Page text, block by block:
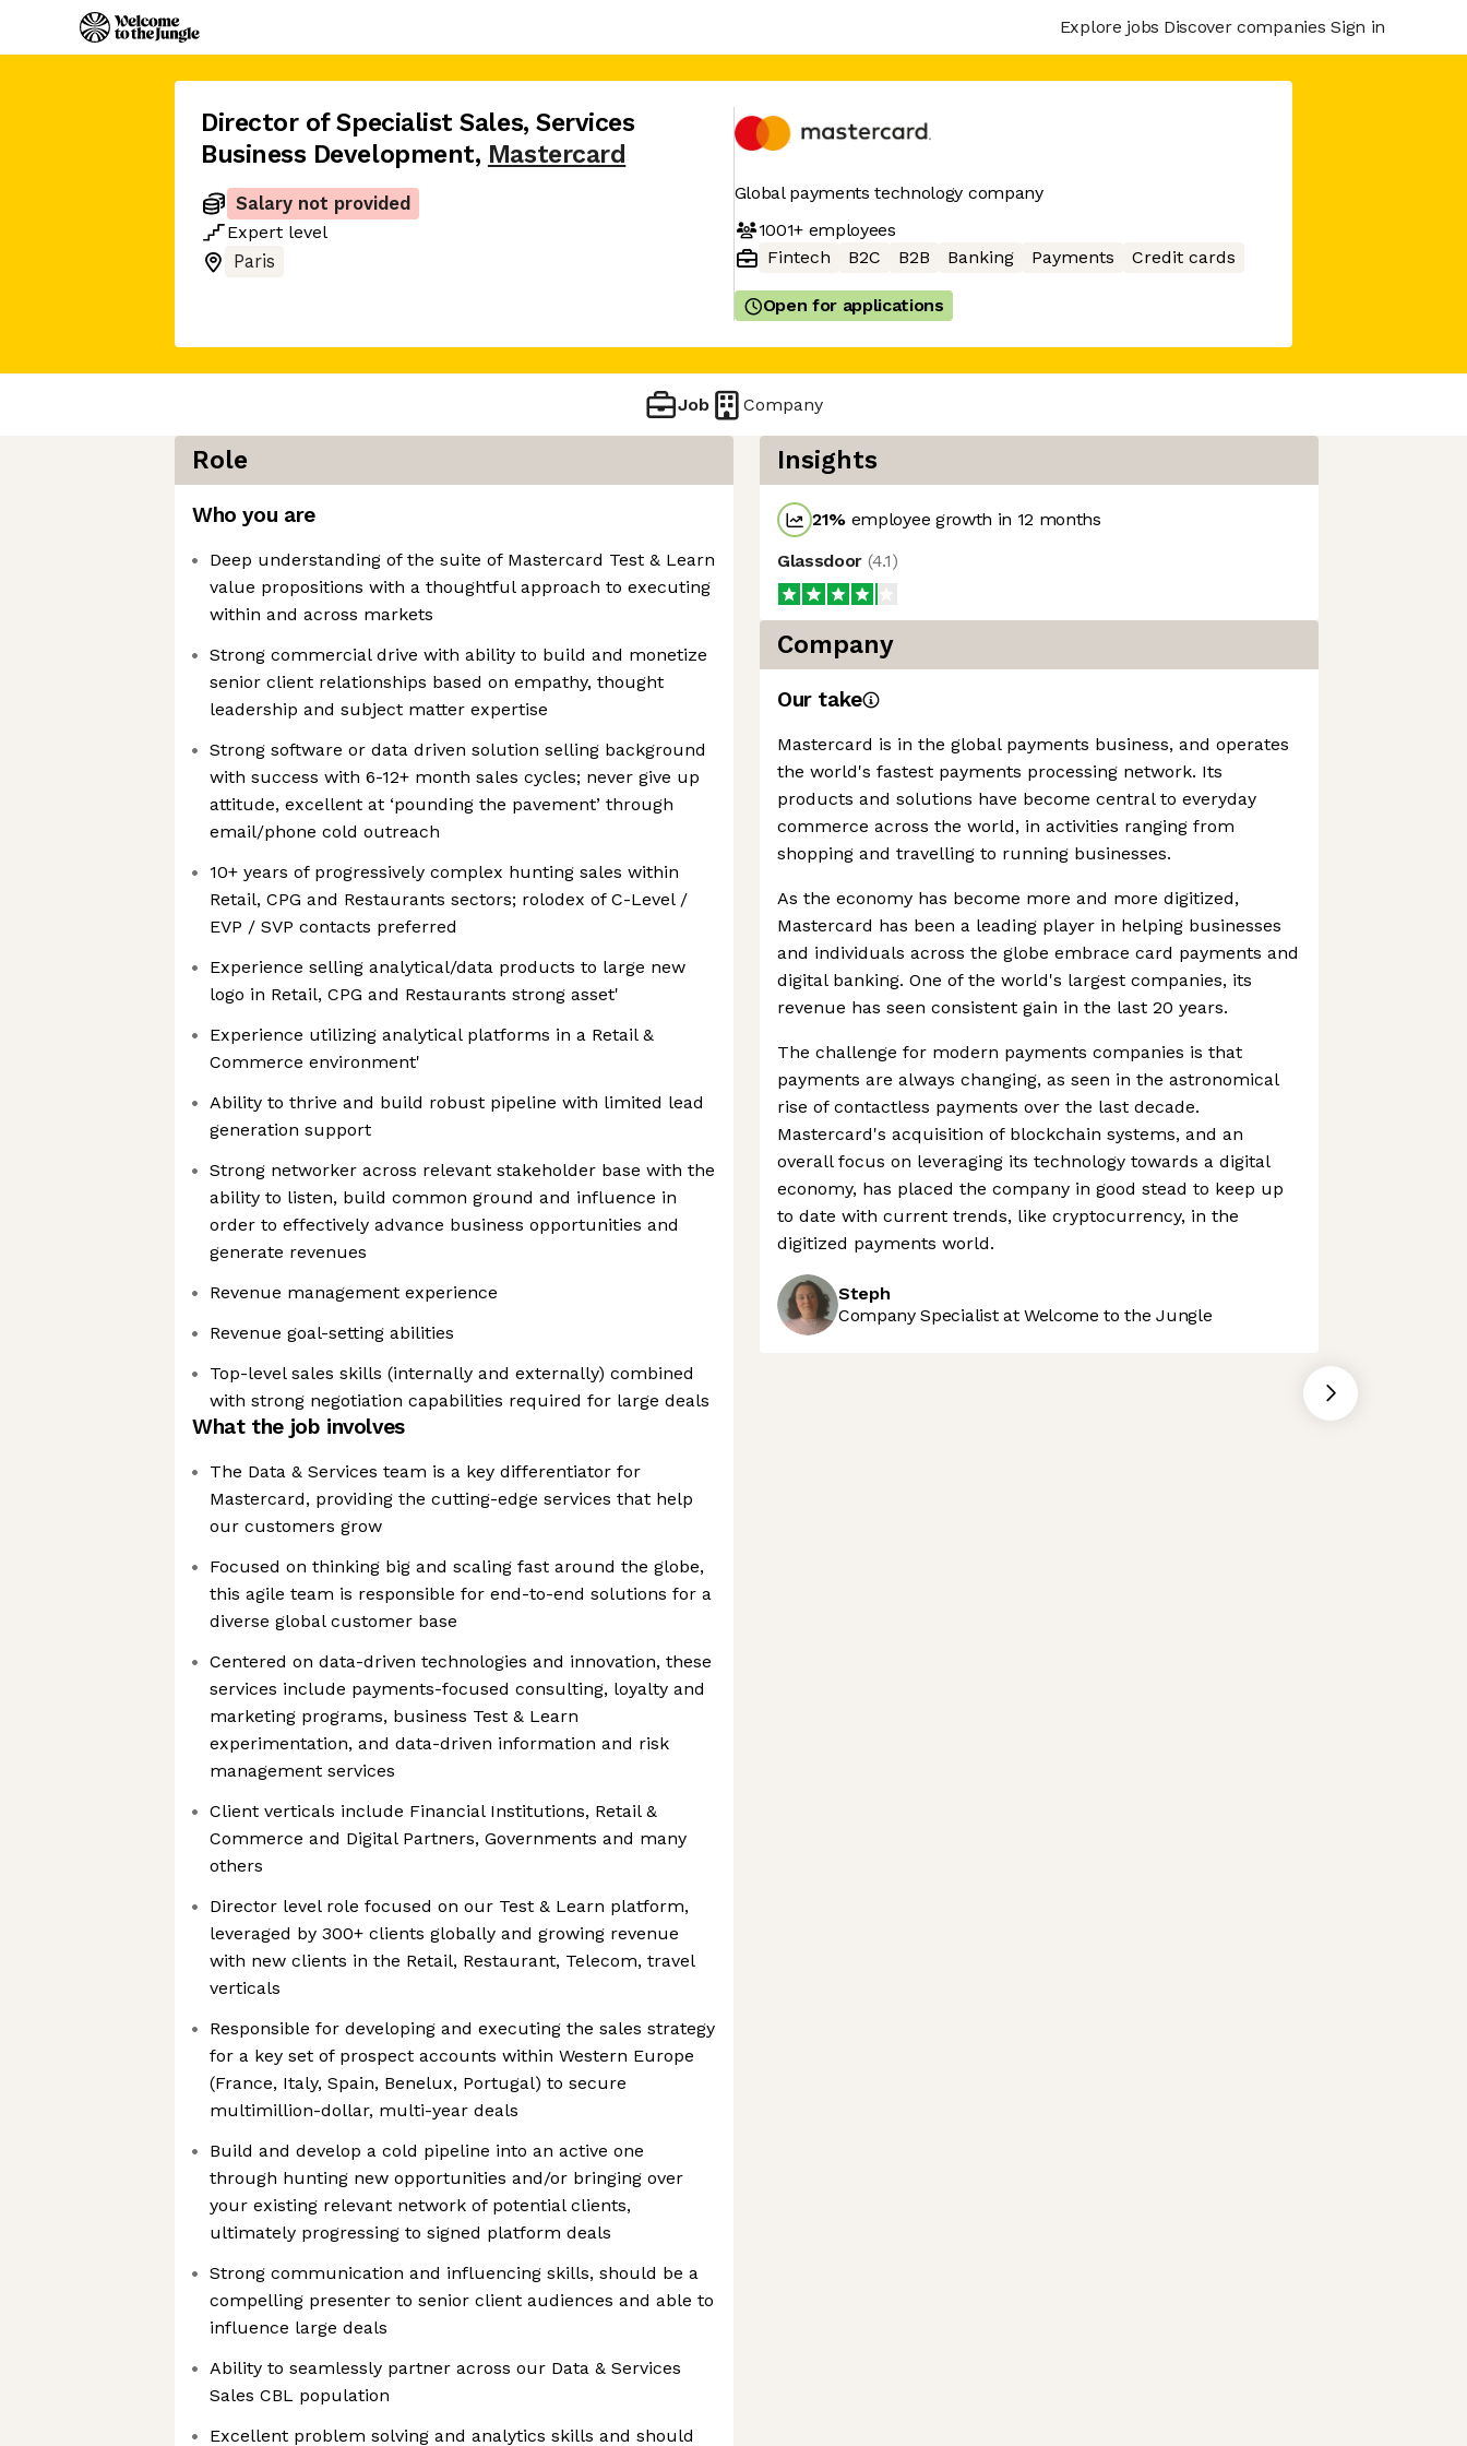
Explore jobs Discover companies Sign in
Director of Specialist Sales, Services
Business Development, Mastercard
Salary not provided
Expert level
Paris
Global payments technology company
1001+employees
Fintech
B2C B2B Banking Payments Credit cards
Open for applications
Job Company
Role
Who you are
Deep understanding of the suite of Mastercard Test & Learn
value propositions with a thoughtful approach to executing
within and across markets
Strong commercial drive with ability to build and monetize
senior client relationships based on empathy, thought
leadership and subject matter expertise
Strong software or data driven solution selling background
with success with 6-12+ month sales cycles; never give up
attitude, excellent at ‘pounding the pavement’ through
email/phone cold outreach
10+ years of progressively complex hunting sales within
Retail, CPG and Restaurants sectors; rolodex of C-Level /
EVP / SVP contacts preferred
Experience selling analytical/data products to large new
logo in Retail, CPG and Restaurants strong asset'
Experience utilizing analytical platforms in a Retail &
Commerce environment'
Ability to thrive and build robust pipeline with limited lead
generation support
Strong networker across relevant stakeholder base with the
ability to listen, build common ground and influence in
order to effectively advance business opportunities and
generate revenues
Revenue management experience
Revenue goal-setting abilities
Top-level sales skills (internally and externally) combined
with strong negotiation capabilities required for large deals
What the job involves
The Data & Services team is a key differentiator for
Mastercard, providing the cutting-edge services that help
our customers grow
Focused on thinking big and scaling fast around the globe,
this agile team is responsible for end-to-end solutions for a
diverse global customer base
Centered on data-driven technologies and innovation, these
services include payments-focused consulting, loyalty and
marketing programs, business Test & Learn
experimentation, and data-driven information and risk
management services
Client verticals include Financial Institutions, Retail &
Commerce and Digital Partners, Governments and many
others
Director level role focused on our Test & Learn platform,
leveraged by 300+ clients globally and growing revenue
with new clients in the Retail, Restaurant, Telecom, travel
verticals
Responsible for developing and executing the sales strategy
for a key set of prospect accounts within Western Europe
(France, Italy, Spain, Benelux, Portugal) to secure
multimillion-dollar, multi-year deals
Build and develop a cold pipeline into an active one
through hunting new opportunities and/or bringing over
your existing relevant network of potential clients,
ultimately progressing to signed platform deals
Strong communication and influencing skills, should be a
compelling presenter to senior client audiences and able to
influence large deals
Ability to seamlessly partner across our Data & Services
Sales CBL population
Excellent problem solving and analytics skills and should
Insights
21% employee growth in 12 months
Glassdoor (4.1)
Company
Our take
Mastercard is in the global payments business, and operates
the world's fastest payments processing network. Its
products and solutions have become central to everyday
commerce across the world, in activities ranging from
shopping and travelling to running businesses.
As the economy has become more and more digitized,
Mastercard has been a leading player in helping businesses
and individuals across the globe embrace card payments and
digital banking. One of the world's largest companies, its
revenue has seen consistent gain in the last 20 years.
The challenge for modern payments companies is that
payments are always changing, as seen in the astronomical
rise of contactless payments over the last decade.
Mastercard's acquisition of blockchain systems, and an
overall focus on leveraging its technology towards a digital
economy, has placed the company in good stead to keep up
to date with current trends, like cryptocurrency, in the
digitized payments world.
Steph
Company Specialist at Welcome to the Jungle